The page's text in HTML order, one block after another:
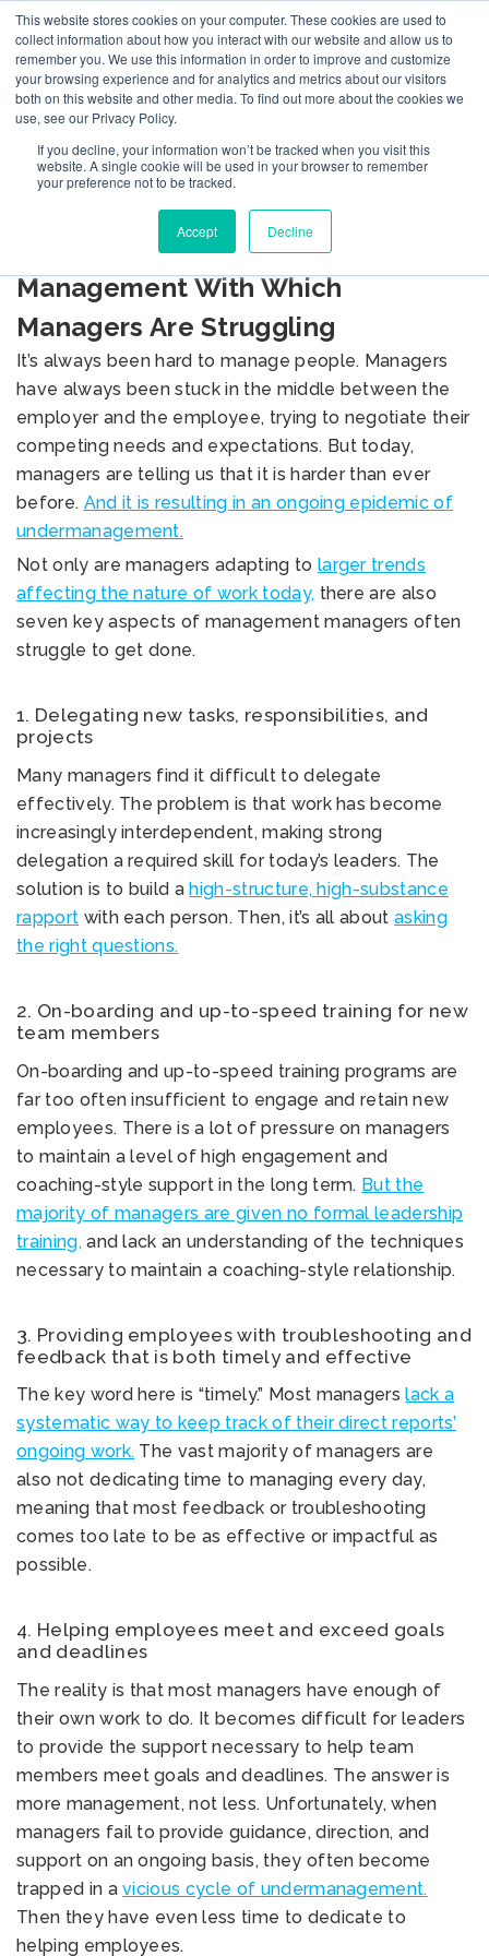
This website stores cookies on your computer. These cookies are used to
collect information about how you interact with our website and allow us to
remember you. We use this information in order to improve and customize
your browsing experience and for analytics and metrics about our visitors
both on this website and other media. To find out more about the cookies we
use, see our Privacy Policy.
If you decline, your information won’t be tracked when you visit this
website. A single cookie will be used in your browser to remember
your preference not to be tracked.
Accept Decline
BLOG
Seven Key Aspects of
Management With Which
Managers Are Struggling
It’s always been hard to manage people. Managers
have always been stuck in the middle between the
employer and the employee, trying to negotiate their
competing needs and expectations. But today,
managers are telling us that it is harder than ever
before. And it is resulting in an ongoing epidemic of
undermanagement.
Not only are managers adapting to larger trends
affecting the nature of work today, there are also
seven key aspects of management managers often
struggle to get done.
1. Delegating new tasks, responsibilities, and
projects
Many managers find it difficult to delegate
effectively. The problem is that work has become
increasingly interdependent, making strong
delegation a required skill for today’s leaders. The
solution is to build ahigh-structure, high-substance
rapport with each person. Then, it’s all aboutasking
the right questions.
2. On-boarding and up-to-speed training for new
team members
On-boarding and up-to-speed training programs are
far too often insufficient to engage and retain new
employees. There is a lot of pressure on managers
to maintain a level of high engagement and
coaching-style support in the long term. But the
majority of managers are given no formal leadership
training, and lack an understanding of the techniques
necessary to maintain a coaching-style relationship.
3. Providing employees with troubleshooting and
feedback that is both timely and effective
The key word here is “timely.” Most managerslack a
systematic way to keep track of their direct reports’
ongoing work. The vast majority of managers are
also not dedicating time to managing every day,
meaning that most feedback or troubleshooting
comes too late to be as effective or impactful as
possible.
4. Helping employees meet and exceed goals
and deadlines
The reality is that most managers have enough of
their own work to do. It becomes difficult for leaders
to provide the support necessary to help team
members meet goals and deadlines. The answer is
more management, not less. Unfortunately, when
managers fail to provide guidance, direction, and
support on an ongoing basis, they often become
trapped in avicious cycle of undermanagement.
Then they have even less time to dedicate to
helping employees.